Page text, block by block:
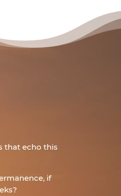
that echo this
if